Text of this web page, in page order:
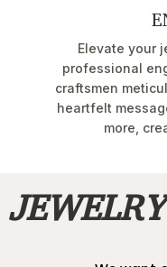
Elevate your
professional
craftsmen
heartfelt
more,